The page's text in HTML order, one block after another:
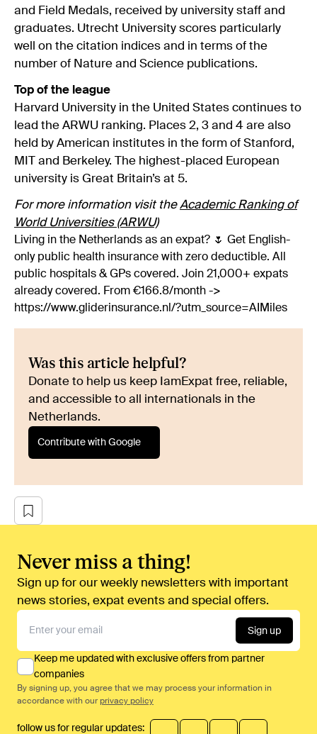
and Field Medals, received by university staff and
graduates. Utrecht University scores particularly
well on the citation indices and in terms of the
number of Nature and Science publications.
Top of the league
Harvard University in the United States continues to
lead the ARWU ranking. Places 2, 3 and 4 are also
held by American institutes in the form of Stanford,
MIT and Berkeley. The highest-placed European
university is Great Britain’s at 5.
For more information visit theAcademic Ranking of
World Universities (ARWU)
Living in the Netherlands as an expat? 🌷 Get English-
only public health insurance with zero deductible. All
public hospitals & GPs covered. Join 21,000+ expats
already covered. From €166.8/month ->
https://www.gliderinsurance.nl/?utm_source=AIMiles
Was this article helpful?
Donate to help us keep IamExpat free, reliable,
and accessible to all internationals in the
Netherlands.
Contribute with Google
Never miss a thing!
Sign up for our weekly newsletters with important
news stories, expat events and special offers.
Sign up
Keep me updated with exclusive offers from partner
companies
By signing up, you agree that we may process your information in
accordance with our privacy policy
follow us for regular updates: